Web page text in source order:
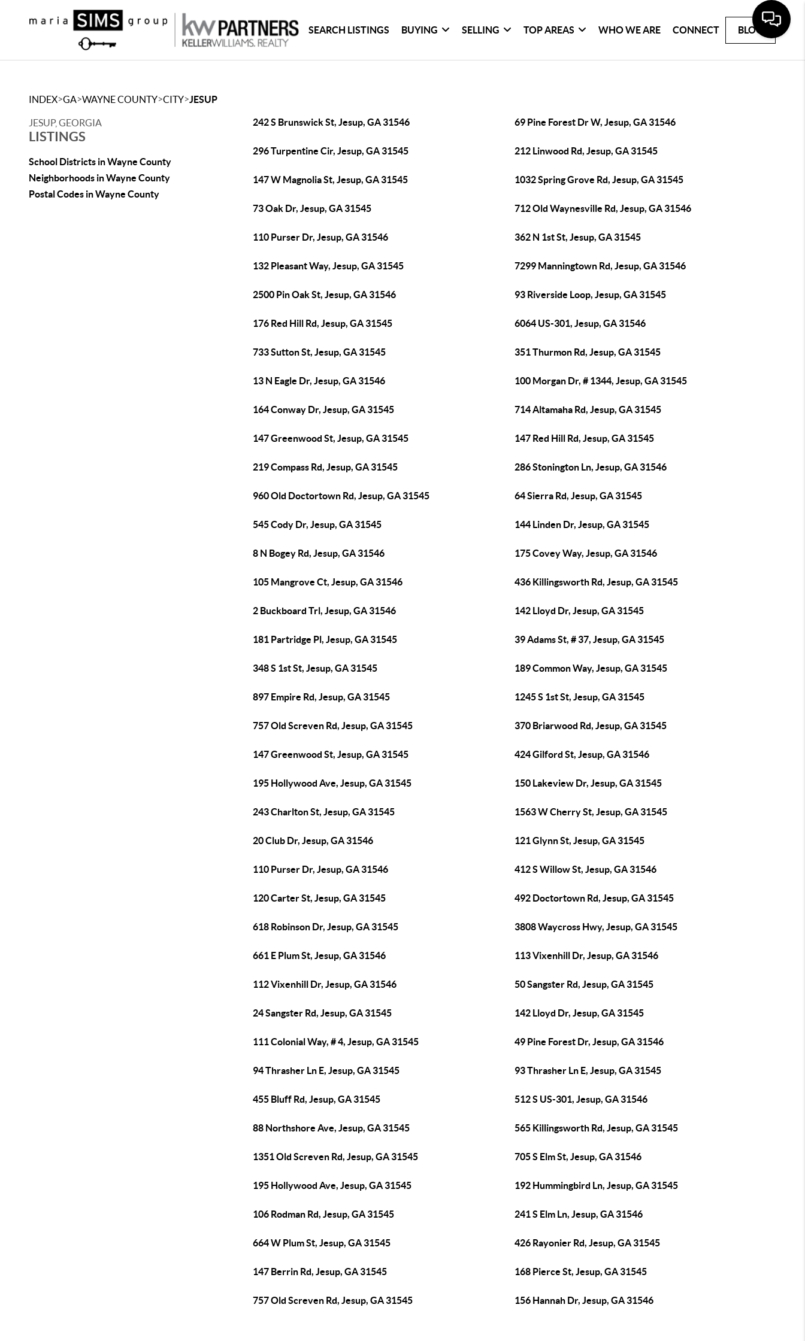
SEARCH LISTINGS BUYING SELLING TOP AREAS WHO WE ARE CONNECT BLOG
INDEX>GA>WAYNE COUNTY>CITY>JESUP
JESUP, GEORGIA
LISTINGS
School Districts in Wayne County
Neighborhoods in Wayne County
Postal Codes in Wayne County
242 S Brunswick St, Jesup, GA 31546 69 Pine Forest Dr W, Jesup, GA 31546
296 Turpentine Cir, Jesup, GA 31545 212 Linwood Rd, Jesup, GA 31545
147 W Magnolia St, Jesup, GA 31545 1032 Spring Grove Rd, Jesup, GA 31545
73 Oak Dr, Jesup, GA 31545 712 Old Waynesville Rd, Jesup, GA 31546
110 Purser Dr, Jesup, GA 31546 362 N 1st St, Jesup, GA 31545
132 Pleasant Way, Jesup, GA 31545 7299 Manningtown Rd, Jesup, GA 31546
2500 Pin Oak St, Jesup, GA 31546 93 Riverside Loop, Jesup, GA 31545
176 Red Hill Rd, Jesup, GA 31545 6064 US-301, Jesup, GA 31546
733 Sutton St, Jesup, GA 31545 351 Thurmon Rd, Jesup, GA 31545
13 N Eagle Dr, Jesup, GA 31546 100 Morgan Dr, # 1344, Jesup, GA 31545
164 Conway Dr, Jesup, GA 31545 714 Altamaha Rd, Jesup, GA 31545
147 Greenwood St, Jesup, GA 31545 147 Red Hill Rd, Jesup, GA 31545
219 Compass Rd, Jesup, GA 31545 286 Stonington Ln, Jesup, GA 31546
960 Old Doctortown Rd, Jesup, GA 31545 64 Sierra Rd, Jesup, GA 31545
545 Cody Dr, Jesup, GA 31545 144 Linden Dr, Jesup, GA 31545
8 N Bogey Rd, Jesup, GA 31546 175 Covey Way, Jesup, GA 31546
105 Mangrove Ct, Jesup, GA 31546 436 Killingsworth Rd, Jesup, GA 31545
2 Buckboard Trl, Jesup, GA 31546 142 Lloyd Dr, Jesup, GA 31545
181 Partridge Pl, Jesup, GA 31545 39 Adams St, # 37, Jesup, GA 31545
348 S 1st St, Jesup, GA 31545 189 Common Way, Jesup, GA 31545
897 Empire Rd, Jesup, GA 31545 1245 S 1st St, Jesup, GA 31545
757 Old Screven Rd, Jesup, GA 31545 370 Briarwood Rd, Jesup, GA 31545
147 Greenwood St, Jesup, GA 31545 424 Gilford St, Jesup, GA 31546
195 Hollywood Ave, Jesup, GA 31545 150 Lakeview Dr, Jesup, GA 31545
243 Charlton St, Jesup, GA 31545 1563 W Cherry St, Jesup, GA 31545
20 Club Dr, Jesup, GA 31546 121 Glynn St, Jesup, GA 31545
110 Purser Dr, Jesup, GA 31546 412 S Willow St, Jesup, GA 31546
120 Carter St, Jesup, GA 31545 492 Doctortown Rd, Jesup, GA 31545
618 Robinson Dr, Jesup, GA 31545 3808 Waycross Hwy, Jesup, GA 31545
661 E Plum St, Jesup, GA 31546 113 Vixenhill Dr, Jesup, GA 31546
112 Vixenhill Dr, Jesup, GA 31546 50 Sangster Rd, Jesup, GA 31545
24 Sangster Rd, Jesup, GA 31545 142 Lloyd Dr, Jesup, GA 31545
111 Colonial Way, # 4, Jesup, GA 31545 49 Pine Forest Dr, Jesup, GA 31546
94 Thrasher Ln E, Jesup, GA 31545 93 Thrasher Ln E, Jesup, GA 31545
455 Bluff Rd, Jesup, GA 31545 512 S US-301, Jesup, GA 31546
88 Northshore Ave, Jesup, GA 31545 565 Killingsworth Rd, Jesup, GA 31545
1351 Old Screven Rd, Jesup, GA 31545 705 S Elm St, Jesup, GA 31546
195 Hollywood Ave, Jesup, GA 31545 192 Hummingbird Ln, Jesup, GA 31545
106 Rodman Rd, Jesup, GA 31545 241 S Elm Ln, Jesup, GA 31546
664 W Plum St, Jesup, GA 31545 426 Rayonier Rd, Jesup, GA 31545
147 Berrin Rd, Jesup, GA 31545 168 Pierce St, Jesup, GA 31545
757 Old Screven Rd, Jesup, GA 31545 156 Hannah Dr, Jesup, GA 31546